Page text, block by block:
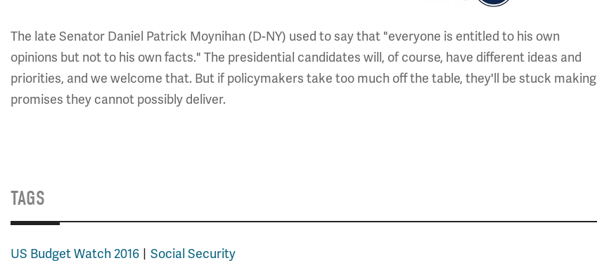
The late Senator Daniel Patrick Moynihan (D-NY) used to say that "everyone is entitled to his own
opinions but not to his own facts." The presidential candidates will, of course, have different ideas and
priorities, and we welcome that. But if policymakers take too much off the table, they'll be stuck making
promises they cannot possibly deliver.
TAGS
US Budget Watch 2016 Social Security